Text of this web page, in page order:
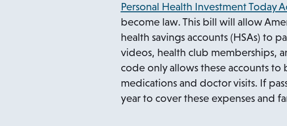
Personal Health Investment Today
become law. This bill will allow
health savings accounts (HSAs) to
videos, health club memberships,
code only allows these accounts
medications and doctor visits. If
year to cover these expenses and